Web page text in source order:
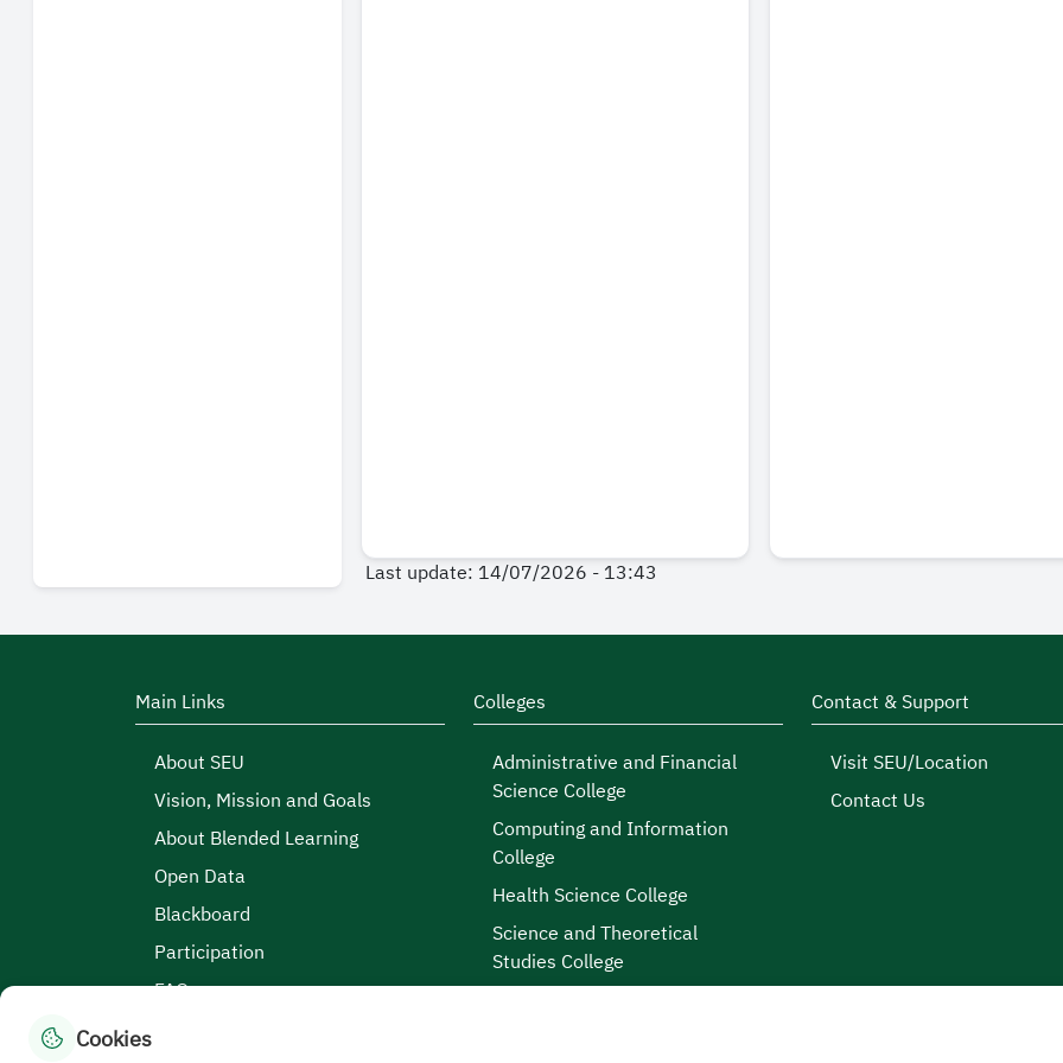
Last update: 14/07/2026 - 13:43
Main Links
About SEU
Vision, Mission and Goals
About Blended Learning
Open Data
Blackboard
Participation
FAQs
Colleges
Administrative and Financial
Science College
Computing and Information
College
Health Science College
Science and Theoretical
Studies College
Contact & Support
Visit SEU/Location
Contact Us
Cookies